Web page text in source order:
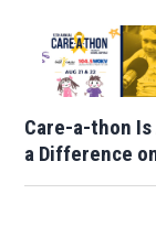
Care-a-thon
a Difference